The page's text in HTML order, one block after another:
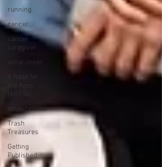
running
cancer
cancer
caregiver
ultrarunner
A Race for
the Ages
(ARFTA)
strawberries
Trash
Treasures
Getting
Published